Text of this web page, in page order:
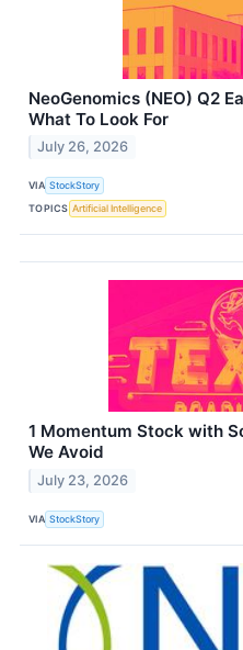
NeoGenomics (NEO) Q2
What To Look For
July 26, 2026
VIA StockStory
TOPICS Artificial Intelligence
1 Momentum Stock with
We Avoid
July 23, 2026
VIA StockStory